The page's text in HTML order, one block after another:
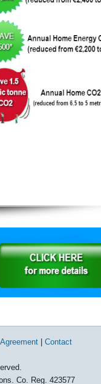
| Contact
Co. Reg. 423577